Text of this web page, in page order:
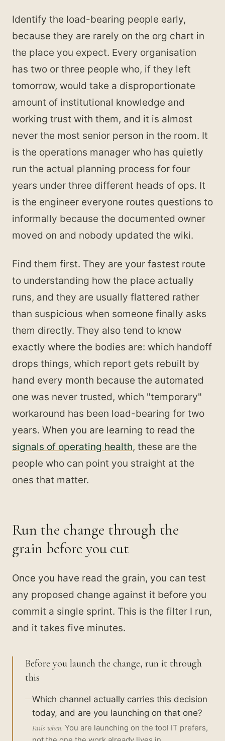
Identify the load-bearing people early,
because they are rarely on the org chart in
the place you expect. Every organisation
has two or three people who, if they left
tomorrow, would take a disproportionate
amount of institutional knowledge and
working trust with them, and it is almost
never the most senior person in the room. It
is the operations manager who has quietly
run the actual planning process for four
years under three different heads of ops. It
is the engineer everyone routes questions to
informally because the documented owner
moved on and nobody updated the wiki.
Find them first. They are your fastest route
to understanding how the place actually
runs, and they are usually flattered rather
than suspicious when someone finally asks
them directly. They also tend to know
exactly where the bodies are: which handoff
drops things, which report gets rebuilt by
hand every month because the automated
one was never trusted, which "temporary"
workaround has been load-bearing for two
years. When you are learning to read the
signals of operating health, these are the
people who can point you straight at the
ones that matter.
Run the change through the
grain before you cut
Once you have read the grain, you can test
any proposed change against it before you
commit a single sprint. This is the filter I run,
and it takes five minutes.
Before you launch the change, run it through
this
Which channel actually carries this decision
today, and are you launching on that one?
Fails when: You are launching on the tool IT prefers,